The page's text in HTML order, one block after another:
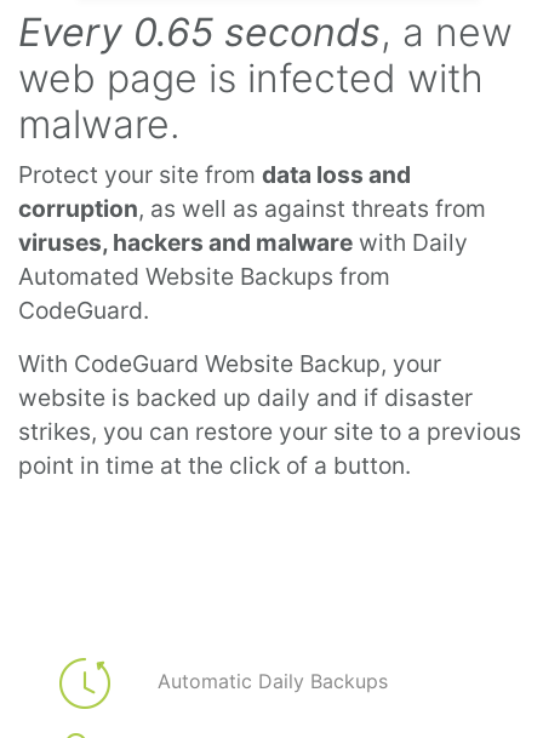
Every 0.65 seconds, a new
web page is infected with
malware.
Protect your site from data loss and
corruption, as well as against threats from
viruses, hackers and malware with Daily
Automated Website Backups from
CodeGuard.
With CodeGuard Website Backup, your
website is backed up daily and if disaster
strikes, you can restore your site to a previous
point in time at the click of a button.
Automatic Daily Backups